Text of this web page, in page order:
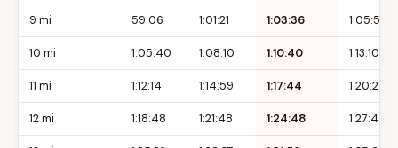
9 mi 59:06 1:01:21 1:03:36 1:05:51
10 mi 1:05:40 1:08:10 1:10:40 1:13:10
11 mi 1:12:14 1:14:59 1:17:44 1:20:29
12 mi 1:18:48 1:21:48 1:24:48 1:27:48